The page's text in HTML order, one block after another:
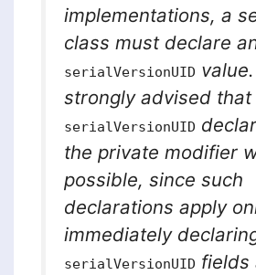
implementations, a
class must declare
serialVersionUID
strongly advised
serialVersionUID
the private modifier
possible, since such
declarations apply
immediately
serialVersionUID fields